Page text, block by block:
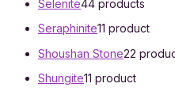
Selenite44 products
Seraphinite11 product
Shoushan Stone22
Shungite11 product